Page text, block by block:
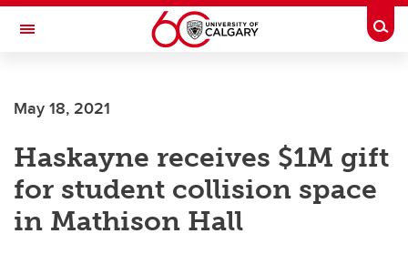
Skip to main content
Toggle Navigation
May 18, 2021
Haskayne receives $1M gift
for student collision space
in Mathison Hall